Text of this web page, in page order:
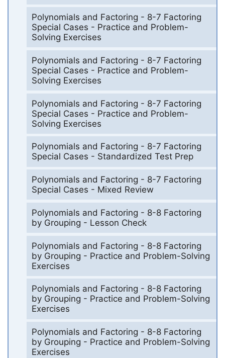
Polynomials and Factoring - 8-7 Factoring
Special Cases - Practice and Problem-
Solving Exercises
Polynomials and Factoring - 8-7 Factoring
Special Cases - Practice and Problem-
Solving Exercises
Polynomials and Factoring - 8-7 Factoring
Special Cases - Practice and Problem-
Solving Exercises
Polynomials and Factoring - 8-7 Factoring
Special Cases - Standardized Test Prep
Polynomials and Factoring - 8-7 Factoring
Special Cases - Mixed Review
Polynomials and Factoring - 8-8 Factoring
by Grouping - Lesson Check
Polynomials and Factoring - 8-8 Factoring
by Grouping - Practice and Problem-Solving
Exercises
Polynomials and Factoring - 8-8 Factoring
by Grouping - Practice and Problem-Solving
Exercises
Polynomials and Factoring - 8-8 Factoring
by Grouping - Practice and Problem-Solving
Exercises